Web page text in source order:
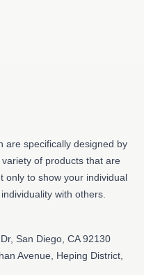
are specifically designed by
of products that are
only to show your individual
with others.
San Diego, CA 92130
Avenue, Heping District,